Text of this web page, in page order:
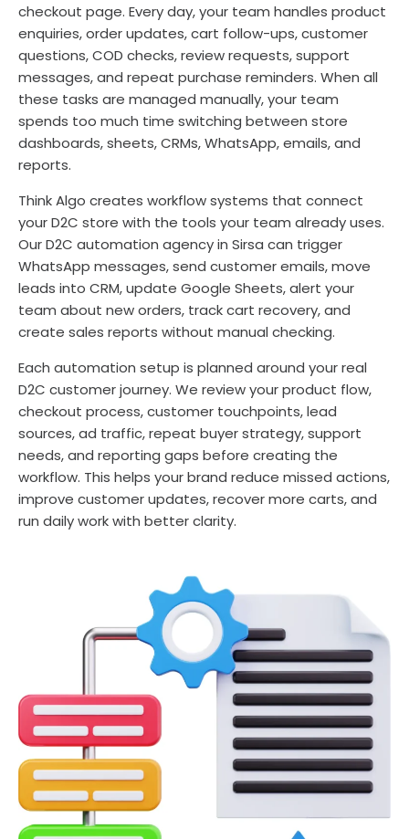
checkout page. Every day, your team handles product
enquiries, order updates, cart follow-ups, customer
questions, COD checks, review requests, support
messages, and repeat purchase reminders. When all
these tasks are managed manually, your team
spends too much time switching between store
dashboards, sheets, CRMs, WhatsApp, emails, and
reports.
Think Algo creates workflow systems that connect
your D2C store with the tools your team already uses.
Our D2C automation agency in Sirsa can trigger
WhatsApp messages, send customer emails, move
leads into CRM, update Google Sheets, alert your
team about new orders, track cart recovery, and
create sales reports without manual checking.
Each automation setup is planned around your real
D2C customer journey. We review your product flow,
checkout process, customer touchpoints, lead
sources, ad traffic, repeat buyer strategy, support
needs, and reporting gaps before creating the
workflow. This helps your brand reduce missed actions,
improve customer updates, recover more carts, and
run daily work with better clarity.